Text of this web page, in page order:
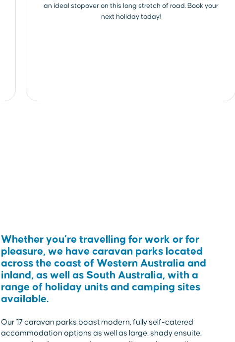
an ideal stopover on this long stretch of road. Book your
next holiday today!
Whether you’re travelling for work or for
pleasure, we have caravan parks located
across the coast of Western Australia and
inland, as well as South Australia, with a
range of holiday units and camping sites
available.
Our 17 caravan parks boast modern, fully self-catered
accommodation options as well as large, shady ensuite,